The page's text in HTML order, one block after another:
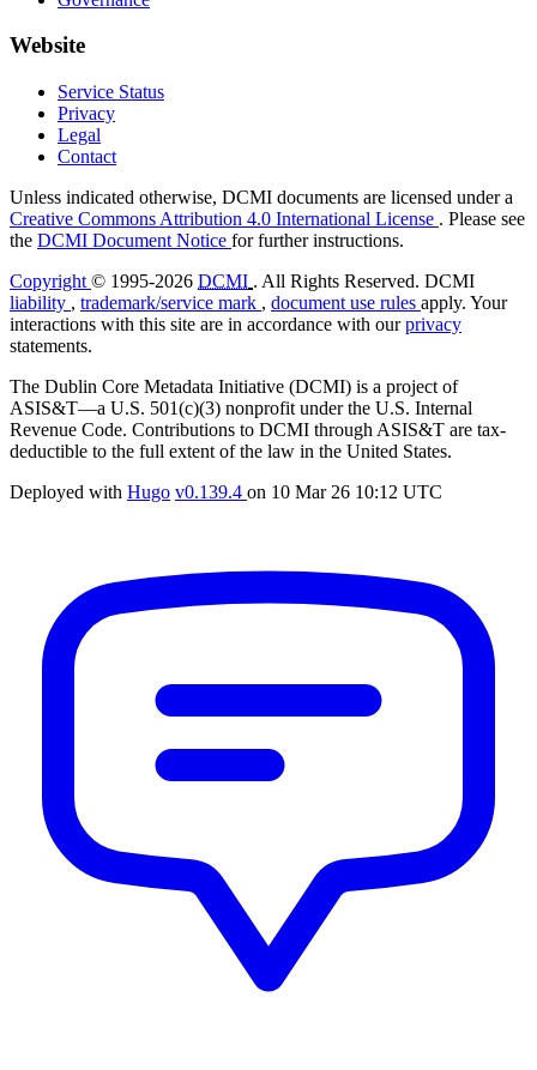
Website
Service Status
Privacy
Legal
Contact
Unless indicated otherwise, DCMI documents are licensed under a
Creative Commons Attribution 4.0 International License . Please see
the DCMI Document Notice for further instructions.
Copyright © 1995-2026 DCMI . All Rights Reserved. DCMI
liability , trademark/service mark , document use rules apply. Your
interactions with this site are in accordance with ourprivacy
statements.
The Dublin Core Metadata Initiative (DCMI) is a project of
ASIS&T—a U.S. 501(c)(3) nonprofit under the U.S. Internal
Revenue Code. Contributions to DCMI through ASIS&T are tax-
deductible to the full extent of the law in the United States.
Deployed with Hugo v0.139.4 on 10 Mar 26 10:12 UTC